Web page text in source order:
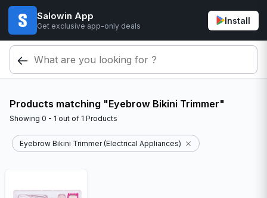
Salowin App
Get exclusive app-only deals
Install
Products matching "Eyebrow Bikini Trimmer"
Showing 0 - 1 out of 1 Products
Eyebrow Bikini Trimmer (Electrical Appliances)